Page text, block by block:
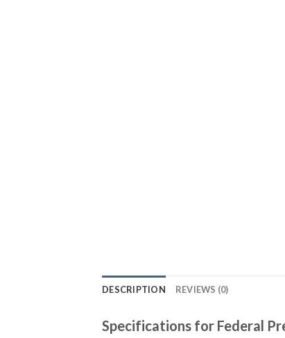
DESCRIPTION REVIEWS (0)
Specifications for Federal